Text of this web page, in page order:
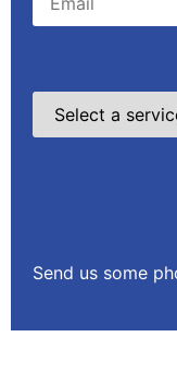
Send us some